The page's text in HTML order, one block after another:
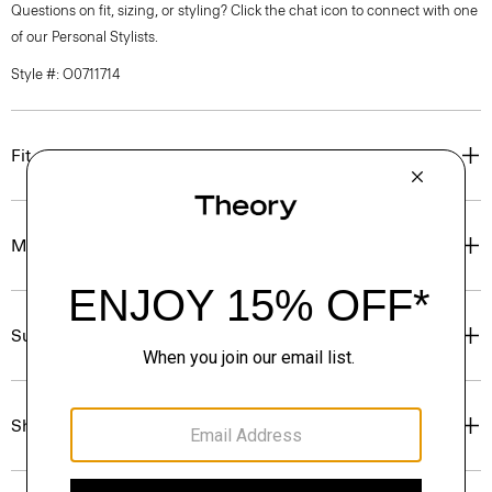
Questions on fit, sizing, or styling? Click the chat icon to connect with one
of our Personal Stylists.
Style #: O0711714
Fit
Materials & Care
Sustainability & Traceability
Shipping, Returns & Exchanges